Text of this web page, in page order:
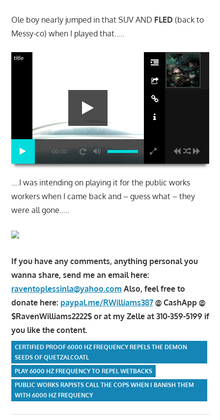
Ole boy nearly jumped in that SUV AND FLED (back to
Messy-co) when I played that…..
00:00
title
….I was intending on playing it for the public works
workers when I came back and – guess what – they
were all gone…..
If you have any comments, anything personal you
wanna share, send me an email here:
raventoplessinla@yahoo.com Also, feel free to
donate here: paypal.me/RWilliams387@ CashApp @
$RavenWilliams2222$ or at my Zelle at 310-359-5199 if
you like the content.
CERTIFIED PROOF 6000 HZ FREQUENCY REPELS THE DEMON
SEEDS OF QUETZALCOATL
PLAY 6000 HZ FREQUENCY TO REPEL WETBACKS
PUBLIC WORKS RAPISTS CALL THE COPS WHEN I BANISH THEM
WITH 6000 HZ FREQUENCY